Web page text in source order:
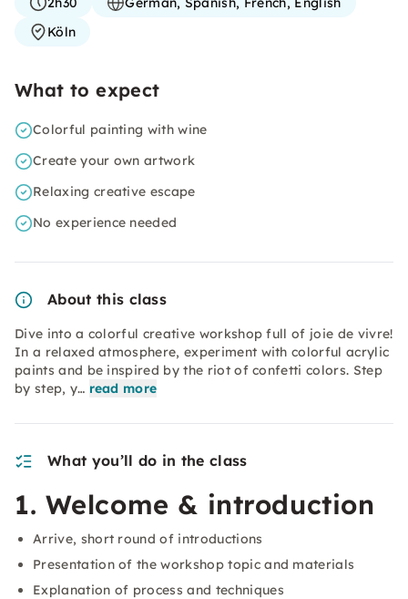
Köln
What to expect
Colorful painting with wine
Create your own artwork
Relaxing creative escape
No experience needed
About this class
Dive into a colorful creative workshop full of joie de vivre!
In a relaxed atmosphere, experiment with colorful acrylic
paints and be inspired by the riot of confetti colors. Step
by step, y… read more
What you’ll do in the class
1. Welcome & introduction
Arrive, short round of introductions
Presentation of the workshop topic and materials
Explanation of process and techniques